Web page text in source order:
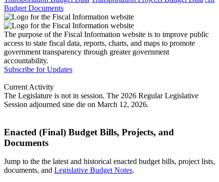
Budget Documents
The purpose of the Fiscal Information website is to improve public
access to state fiscal data, reports, charts, and maps to promote
government transparency through greater government
accountability.
Subscribe for Updates
Current Activity
The Legislature is not in session. The 2026 Regular Legislative
Session adjourned sine die on March 12, 2026.
Enacted (Final) Budget Bills, Projects, and
Documents
Jump to the the latest and historical enacted budget bills, project lists,
documents, and Legislative Budget Notes.